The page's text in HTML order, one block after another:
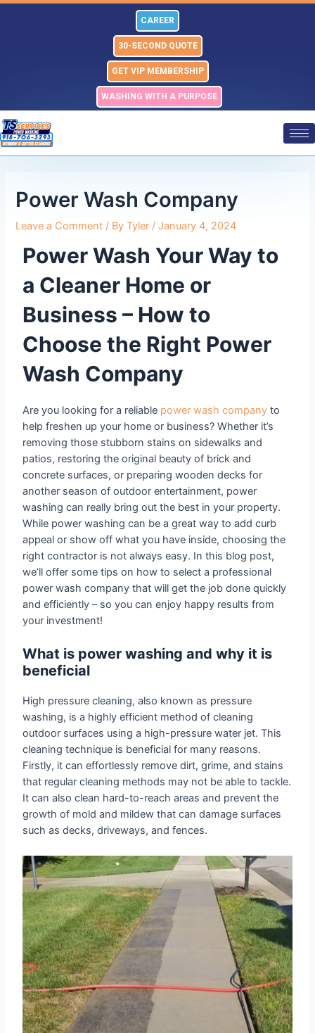
Skip
CAREER
30-SECOND QUOTE
GET VIP MEMBERSHIP
WASHING WITH A PURPOSE
Power Wash Company
Leave a Comment / ByTyler /January 4, 2024
Power Wash Your Way to
a Cleaner Home or
Business – How to
Choose the Right Power
Wash Company
Are you looking for a reliable power wash company to
help freshen up your home or business? Whether it’s
removing those stubborn stains on sidewalks and
patios, restoring the original beauty of brick and
concrete surfaces, or preparing wooden decks for
another season of outdoor entertainment, power
washing can really bring out the best in your property.
While power washing can be a great way to add curb
appeal or show off what you have inside, choosing the
right contractor is not always easy. In this blog post,
we’ll offer some tips on how to select a professional
power wash company that will get the job done quickly
and efficiently – so you can enjoy happy results from
your investment!
What is power washing and why it is
beneficial
High pressure cleaning, also known as pressure
washing, is a highly efficient method of cleaning
outdoor surfaces using a high-pressure water jet. This
cleaning technique is beneficial for many reasons.
Firstly, it can effortlessly remove dirt, grime, and stains
that regular cleaning methods may not be able to tackle.
It can also clean hard-to-reach areas and prevent the
growth of mold and mildew that can damage surfaces
such as decks, driveways, and fences.
Post